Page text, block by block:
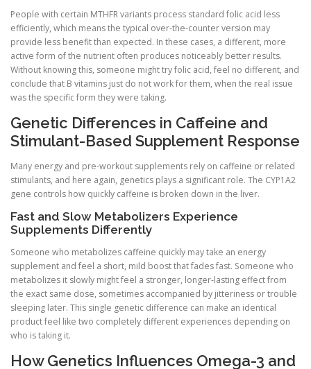
People with certain MTHFR variants process standard folic acid less
efficiently, which means the typical over-the-counter version may
provide less benefit than expected. In these cases, a different, more
active form of the nutrient often produces noticeably better results.
Without knowing this, someone might try folic acid, feel no different, and
conclude that B vitamins just do not work for them, when the real issue
was the specific form they were taking.
Genetic Differences in Caffeine and
Stimulant-Based Supplement Response
Many energy and pre-workout supplements rely on caffeine or related
stimulants, and here again, genetics plays a significant role. The CYP1A2
gene controls how quickly caffeine is broken down in the liver.
Fast and Slow Metabolizers Experience
Supplements Differently
Someone who metabolizes caffeine quickly may take an energy
supplement and feel a short, mild boost that fades fast. Someone who
metabolizes it slowly might feel a stronger, longer-lasting effect from
the exact same dose, sometimes accompanied by jitteriness or trouble
sleeping later. This single genetic difference can make an identical
product feel like two completely different experiences depending on
who is taking it.
How Genetics Influences Omega-3 and